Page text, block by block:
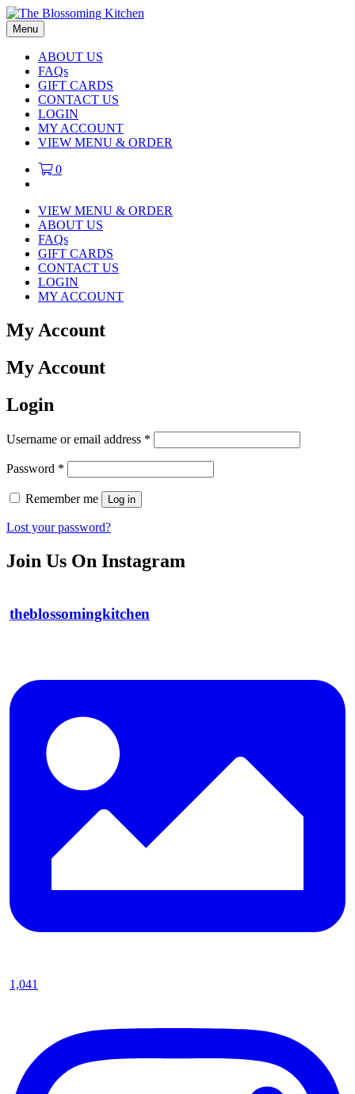
Menu
ABOUT US
FAQs
GIFT CARDS
CONTACT US
LOGIN
MY ACCOUNT
VIEW MENU & ORDER
0
VIEW MENU & ORDER
ABOUT US
FAQs
GIFT CARDS
CONTACT US
LOGIN
MY ACCOUNT
My Account
My Account
Login
Username or email address *
Password *
Remember me Log in
Lost your password?
Join Us On Instagram
theblossomingkitchen
1,041